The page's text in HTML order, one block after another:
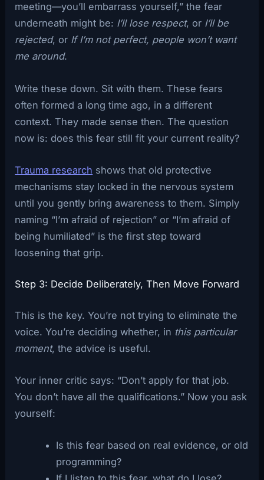
meeting—you’ll embarrass yourself,” the fear
underneath might be: I’ll lose respect, or I’ll be
rejected, or If I’m not perfect, people won’t want
me around.
Write these down. Sit with them. These fears
often formed a long time ago, in a different
context. They made sense then. The question
now is: does this fear still fit your current reality?
Trauma research shows that old protective
mechanisms stay locked in the nervous system
until you gently bring awareness to them. Simply
naming “I’m afraid of rejection” or “I’m afraid of
being humiliated” is the first step toward
loosening that grip.
Step 3: Decide Deliberately, Then Move Forward
This is the key. You’re not trying to eliminate the
voice. You’re deciding whether, in this particular
moment, the advice is useful.
Your inner critic says: “Don’t apply for that job.
You don’t have all the qualifications.” Now you ask
yourself:
Is this fear based on real evidence, or old
programming?